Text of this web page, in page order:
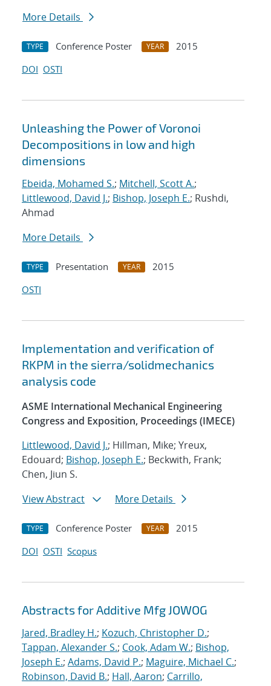
More Details
TYPE Conference Poster YEAR
2015
DOI OSTI
Unleashing the Power of Voronoi
Decompositions in low and high
dimensions
Ebeida, Mohamed S.; Mitchell, Scott A.;
Littlewood, David J.; Bishop, Joseph E.; Rushdi,
Ahmad
More Details
TYPE Presentation YEAR
2015
OSTI
Implementation and verification of
RKPM in the sierra/solidmechanics
analysis code
ASME International Mechanical Engineering
Congress and Exposition, Proceedings (IMECE)
Littlewood, David J.; Hillman, Mike; Yreux,
Edouard; Bishop, Joseph E.; Beckwith, Frank;
Chen, Jiun S.
View Abstract
More Details
TYPE Conference Poster YEAR
2015
DOI OSTI Scopus
Abstracts for Additive Mfg JOWOG
Jared, Bradley H.; Kozuch, Christopher D.;
Tappan, Alexander S.; Cook, Adam W.; Bishop,
Joseph E.; Adams, David P.; Maguire, Michael C.;
Robinson, David B.; Hall, Aaron; Carrillo,